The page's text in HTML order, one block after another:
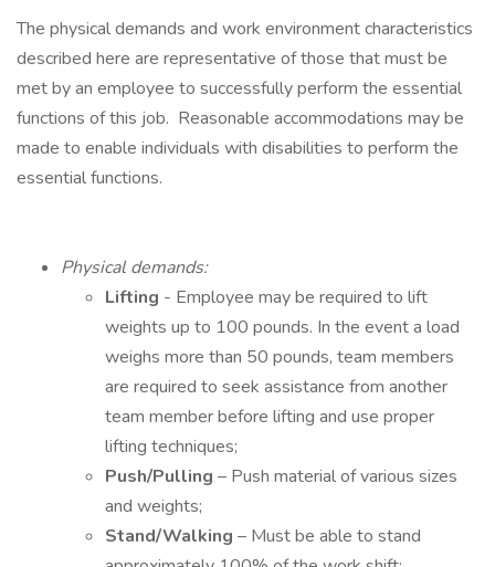
The physical demands and work environment characteristics
described here are representative of those that must be
met by an employee to successfully perform the essential
functions of this job. Reasonable accommodations may be
made to enable individuals with disabilities to perform the
essential functions.
Physical demands:
Lifting - Employee may be required to lift
weights up to 100 pounds. In the event a load
weighs more than 50 pounds, team members
are required to seek assistance from another
team member before lifting and use proper
lifting techniques;
Push/Pulling – Push material of various sizes
and weights;
Stand/Walking – Must be able to stand